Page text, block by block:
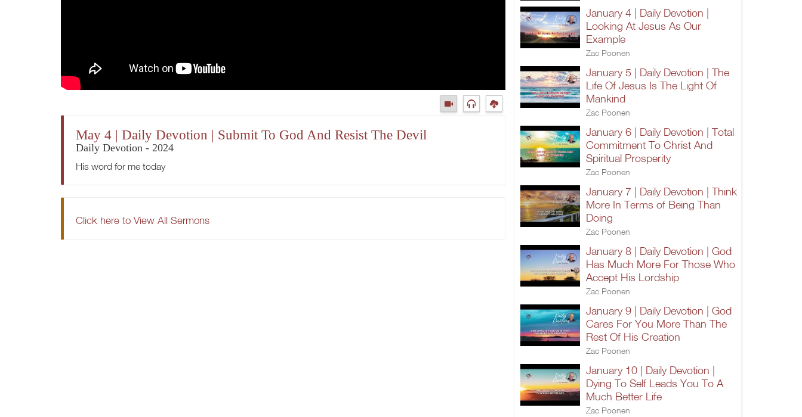
May 4 | Daily Devotion | Submit To God And Resist The Devil
Daily Devotion - 2024
His word for me today
Click here to View All Sermons
January 4 | Daily Devotion |
Looking At Jesus As Our
Example
Zac Poonen
January 5 | Daily Devotion | The
Life Of Jesus Is The Light Of
Mankind
Zac Poonen
January 6 | Daily Devotion | Total
Commitment To Christ And
Spiritual Prosperity
Zac Poonen
January 7 | Daily Devotion | Think
More In Terms of Being Than
Doing
Zac Poonen
January 8 | Daily Devotion | God
Has Much More For Those Who
Accept His Lordship
Zac Poonen
January 9 | Daily Devotion | God
Cares For You More Than The
Rest Of His Creation
Zac Poonen
January 10 | Daily Devotion |
Dying To Self Leads You To A
Much Better Life
Zac Poonen